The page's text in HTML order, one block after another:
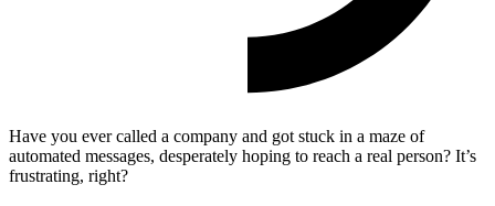
Have you ever called a company and got stuck in a maze of
automated messages, desperately hoping to reach a real person? It’s
frustrating, right?